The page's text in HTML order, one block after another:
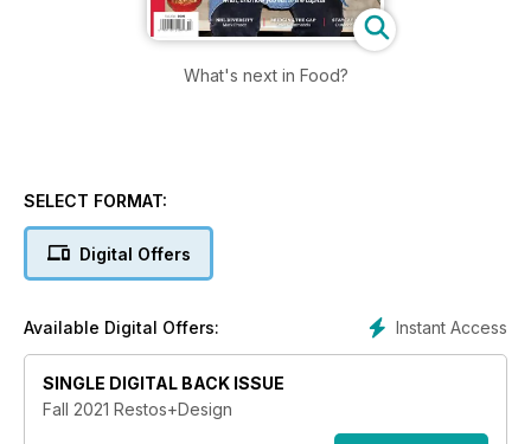
What's next in Food?
SELECT FORMAT:
Digital Offers
Instant Access
Available Digital Offers:
SINGLE DIGITAL BACK ISSUE
Fall 2021 Restos+Design